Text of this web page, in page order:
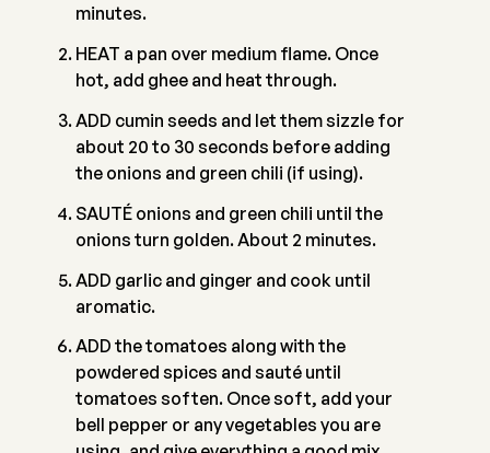
minutes.
HEAT a pan over medium flame. Once
hot, add ghee and heat through.
ADD cumin seeds and let them sizzle for
about 20 to 30 seconds before adding
the onions and green chili (if using).
SAUTÉ onions and green chili until the
onions turn golden. About 2 minutes.
ADD garlic and ginger and cook until
aromatic.
ADD the tomatoes along with the
powdered spices and sauté until
tomatoes soften. Once soft, add your
bell pepper or any vegetables you are